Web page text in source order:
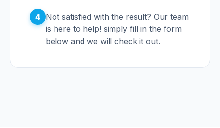
4 Not satisfied with the result? Our team
is here to help! simply fill in the form
below and we will check it out.